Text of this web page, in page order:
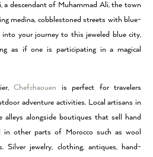
a descendant of Muhammad Ali, the town
medina, cobblestoned streets with blue-
your journey to this jeweled blue city,
as if one is participating in a magical
Chefchaouen is perfect for travelers
adventure activities. Local artisans in
alleys alongside boutiques that sell hand
other parts of Morocco such as wool
Silver jewelry, clothing, antiques, hand-